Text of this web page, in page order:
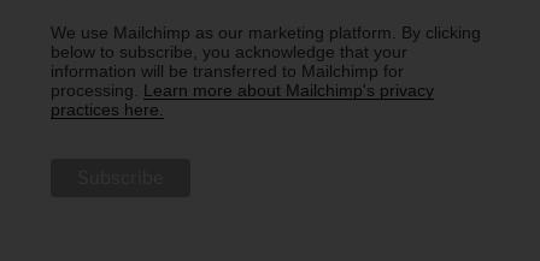
We use Mailchimp as our marketing platform. By clicking
below to subscribe, you acknowledge that your
information will be transferred to Mailchimp for
processing. Learn more about Mailchimp's privacy
practices here.